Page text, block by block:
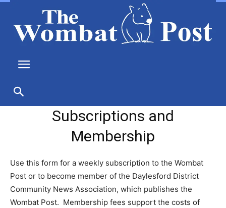
Subscriptions and
Membership
Use this form for a weekly subscription to the Wombat
Post or to become member of the Daylesford District
Community News Association, which publishes the
Wombat Post. Membership fees support the costs of